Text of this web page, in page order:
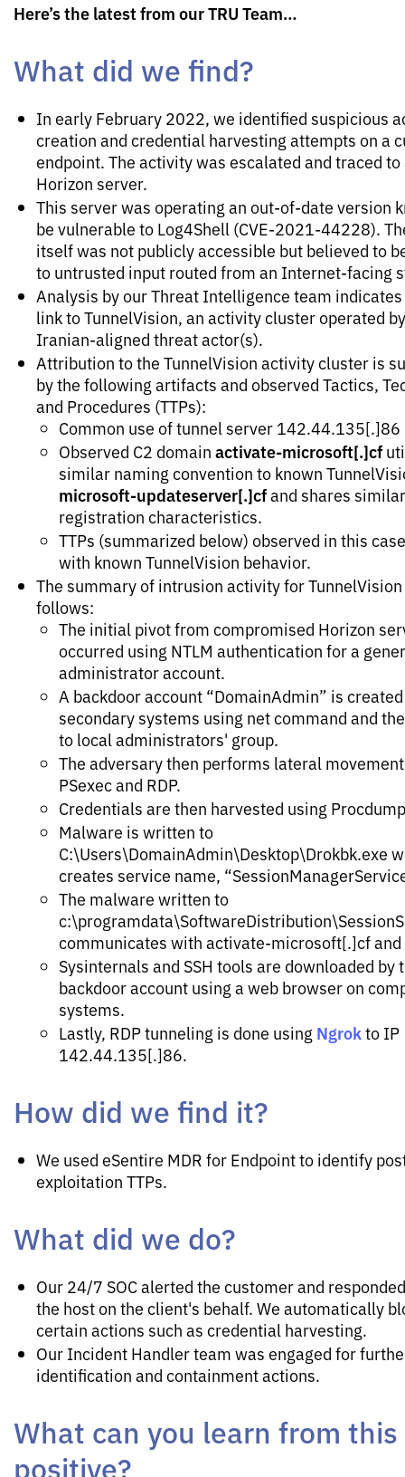
Here’s the latest from our TRU Team…
What did we find?
In early February 2022, we identified suspicious
creation and credential harvesting attempts on a
endpoint. The activity was escalated and traced to
Horizon server.
This server was operating an out-of-date version
be vulnerable to Log4Shell (CVE-2021-44228).
itself was not publicly accessible but believed to
to untrusted input routed from an Internet-facing
Analysis by our Threat Intelligence team
link to TunnelVision, an activity cluster operated
Iranian-aligned threat actor(s).
Attribution to the TunnelVision activity cluster is
by the following artifacts and observed Tactics,
and Procedures (TTPs):
Common use of tunnel server 142.44.135[.]86
Observed C2 domain activate-microsoft[.]cf
similar naming convention to known
microsoft-updateserver[.]cfand shares similar
registration characteristics.
TTPs (summarized below) observed in this
with known TunnelVision behavior.
The summary of intrusion activity for
follows:
The initial pivot from compromised Horizon
occurred using NTLM authentication for a
administrator account.
A backdoor account “DomainAdmin” is
secondary systems using net command and
to local administrators' group.
The adversary then performs lateral
PSexec and RDP.
Credentials are then harvested using
Malware is written to
C:\Users\DomainAdmin\Desktop\Drokbk.exe
creates service name,
The malware written to
communicates with activate-microsoft[.]cf and
Sysinternals and SSH tools are downloaded by
backdoor account using a web browser on
systems.
Lastly, RDP tunneling is done using Ngrokto IP
142.44.135[.]86.
How did we find it?
We used eSentire MDR for Endpoint to identify
exploitation TTPs.
What did we do?
Our 24/7 SOC alerted the customer and
the host on the client's behalf. We automatically
certain actions such as credential harvesting.
Our Incident Handler team was engaged for
identification and containment actions.
What can you learn from this
positive?